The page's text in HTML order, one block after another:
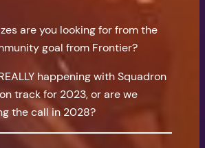
are you looking for from the
goal from Frontier?
happening with Squadron
track for 2023, or are we
the call in 2028?